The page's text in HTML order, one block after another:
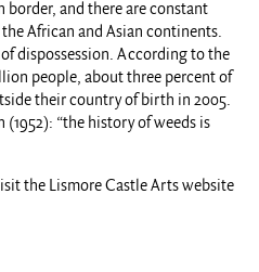
border, and there are constant
African and Asian continents.
dispossession. According to the
people, about three percent of
their country of birth in 2005.
(1952): “the history of weeds is
the Lismore Castle Arts website